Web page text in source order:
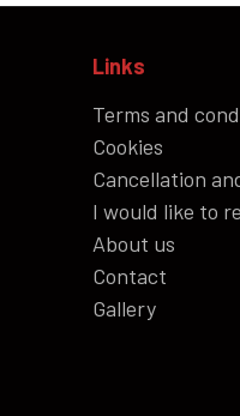
Links
Terms and
Cookies
Cancellation
I would like to
About us
Contact
Gallery